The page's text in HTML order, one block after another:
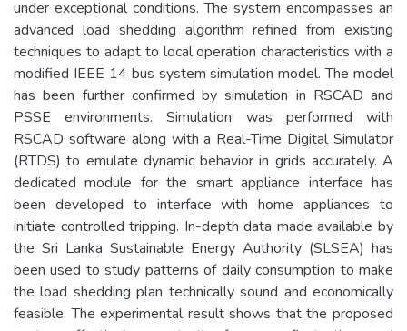
under exceptional conditions. The system encompasses an
advanced load shedding algorithm refined from existing
techniques to adapt to local operation characteristics with a
modified IEEE 14 bus system simulation model. The model
has been further confirmed by simulation in RSCAD and
PSSE environments. Simulation was performed with
RSCAD software along with a Real-Time Digital Simulator
(RTDS) to emulate dynamic behavior in grids accurately. A
dedicated module for the smart appliance interface has
been developed to interface with home appliances to
initiate controlled tripping. In-depth data made available by
the Sri Lanka Sustainable Energy Authority (SLSEA) has
been used to study patterns of daily consumption to make
the load shedding plan technically sound and economically
feasible. The experimental result shows that the proposed